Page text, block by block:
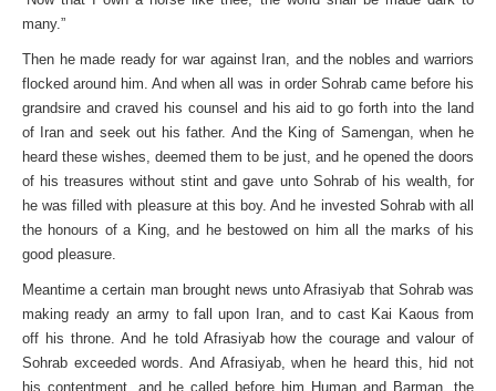
many.”
Then he made ready for war against Iran, and the nobles and warriors
flocked around him. And when all was in order Sohrab came before his
grandsire and craved his counsel and his aid to go forth into the land
of Iran and seek out his father. And the King of Samengan, when he
heard these wishes, deemed them to be just, and he opened the doors
of his treasures without stint and gave unto Sohrab of his wealth, for
he was filled with pleasure at this boy. And he invested Sohrab with all
the honours of a King, and he bestowed on him all the marks of his
good pleasure.
Meantime a certain man brought news unto Afrasiyab that Sohrab was
making ready an army to fall upon Iran, and to cast Kai Kaous from
off his throne. And he told Afrasiyab how the courage and valour of
Sohrab exceeded words. And Afrasiyab, when he heard this, hid not
his contentment, and he called before him Human and Barman, the